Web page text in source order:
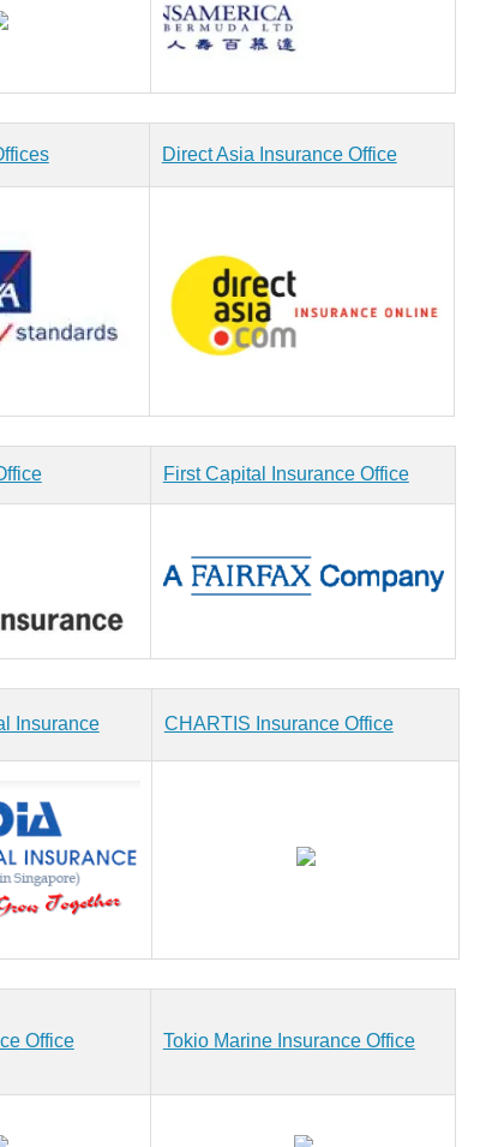
Direct Asia Insurance Office
First Capital Insurance Office
Insurance CHARTIS Insurance Office
Office Tokio Marine Insurance Office